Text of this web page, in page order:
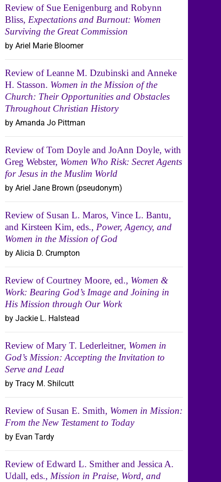
Review of Sue Eenigenburg and Robynn
Bliss, Expectations and Burnout: Women
Surviving the Great Commission
by Ariel Marie Bloomer
Review of Leanne M. Dzubinski and Anneke
H. Stasson. Women in the Mission of the
Church: Their Opportunities and Obstacles
Throughout Christian History
by Amanda Jo Pittman
Review of Tom Doyle and JoAnn Doyle, with
Greg Webster, Women Who Risk: Secret Agents
for Jesus in the Muslim World
by Ariel Jane Brown (pseudonym)
Review of Susan L. Maros, Vince L. Bantu,
and Kirsteen Kim, eds., Power, Agency, and
Women in the Mission of God
by Alicia D. Crumpton
Review of Courtney Moore, ed., Women &
Work: Bearing God’s Image and Joining in
His Mission through Our Work
by Jackie L. Halstead
Review of Mary T. Lederleitner, Women in
God’s Mission: Accepting the Invitation to
Serve and Lead
by Tracy M. Shilcutt
Review of Susan E. Smith, Women in Mission:
From the New Testament to Today
by Evan Tardy
Review of Edward L. Smither and Jessica A.
Udall, eds., Mission in Praise, Word, and